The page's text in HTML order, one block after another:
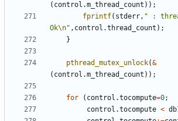
( control .m_thread_count ));
fprintf( stderr, " :
Ok\n" , control .thread_count );
}
pthread_mutex_unlock(&
( control .m_thread_count ));
for ( control .tocompute=0;
control .tocompute <